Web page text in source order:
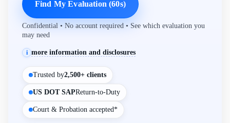
Find My Evaluation (60s)
Confidential • No account required • See which evaluation you
may need
i more information and disclosures
Trusted by2,500+ clients
US DOT SAPReturn-to-Duty
Court & Probation accepted*